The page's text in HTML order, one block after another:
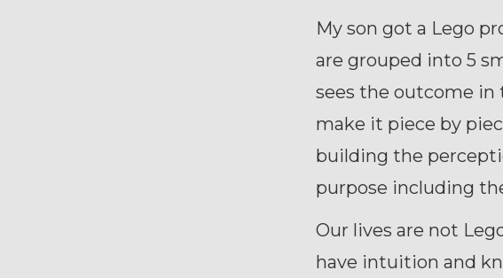
My son got a Lego
are grouped into 5
sees the outcome in
make it piece by
building the
purpose including
Our lives are not
have intuition and